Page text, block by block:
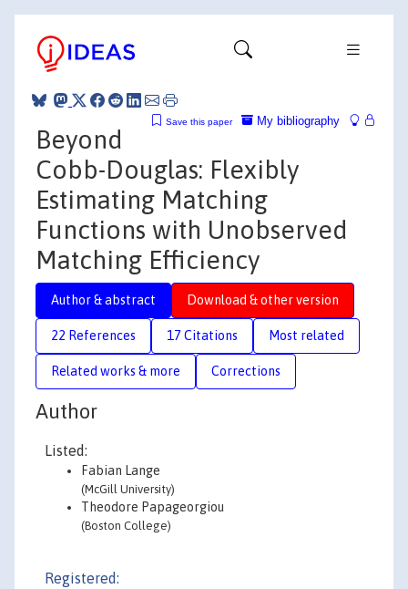
My bibliography
Save this paper
Beyond
Cobb-Douglas: Flexibly
Estimating Matching
Functions with Unobserved
Matching Efficiency
Author & abstract Download & other version
22 References 17 Citations Most related
Related works & more Corrections
Author
Listed:
Fabian Lange
(McGill University)
Theodore Papageorgiou
(Boston College)
Registered: